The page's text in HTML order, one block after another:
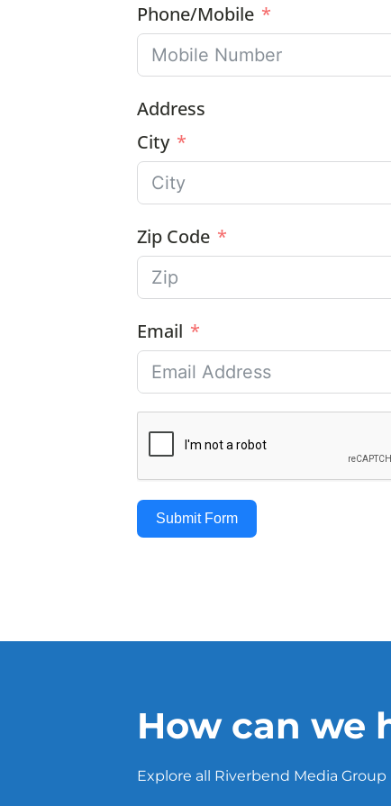
Phone/Mobile
Address
City
Zip Code
Email
Submit Form
How can we
Explore all Riverbend Media